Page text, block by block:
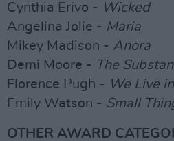
Cynthia Erivo - Wicked
Angelina Jolie - Maria
Mikey Madison - Anora
Demi Moore - The
Florence Pugh - We Live
Emily Watson - Small
OTHER AWARD